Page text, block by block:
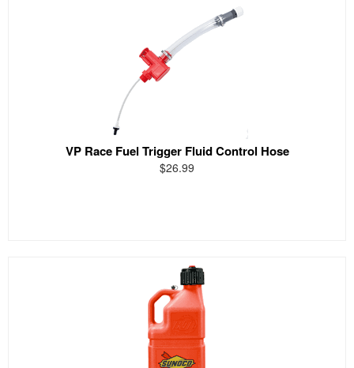
VP Race Fuel Trigger Fluid Control Hose
$26.99